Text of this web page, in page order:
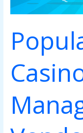
That
in